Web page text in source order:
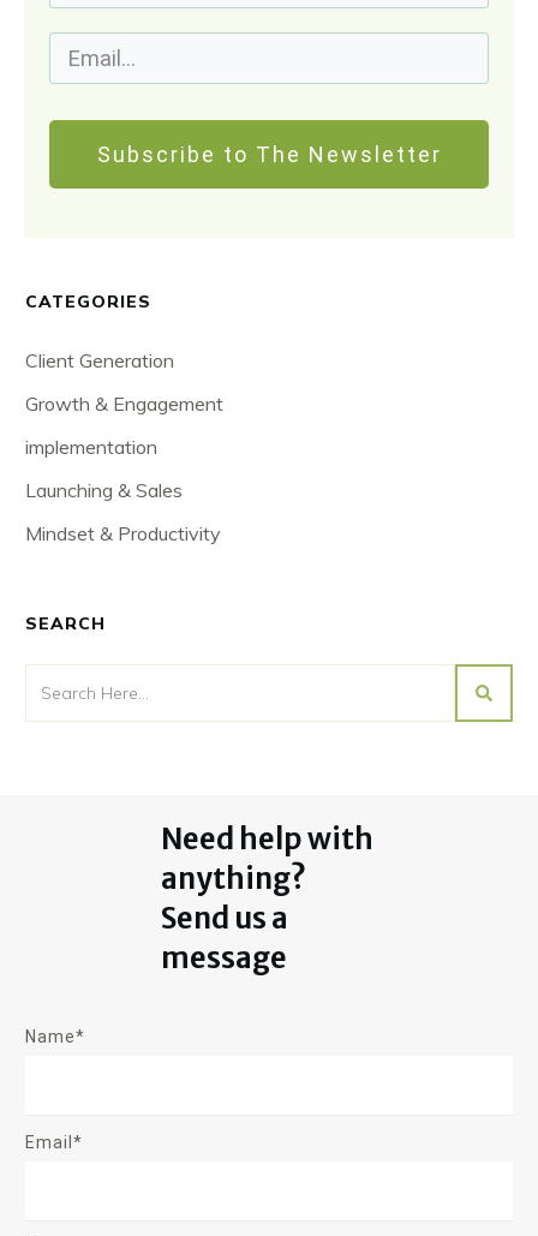
Subscribe to The Newsletter
CATEGORIES
Client Generation
Growth & Engagement
implementation
Launching & Sales
Mindset & Productivity
SEARCH
Need help with
anything?
Send us a
message
Name*
Email*